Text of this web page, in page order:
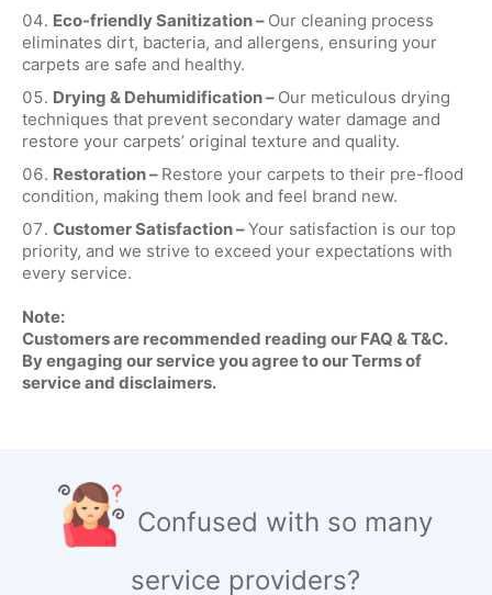
Eco-friendly Sanitization – Our cleaning process
eliminates dirt, bacteria, and allergens, ensuring your
carpets are safe and healthy.
Drying & Dehumidification – Our meticulous drying
techniques that prevent secondary water damage and
restore your carpets’ original texture and quality.
Restoration – Restore your carpets to their pre-flood
condition, making them look and feel brand new.
Customer Satisfaction –Your satisfaction is our top
priority, and we strive to exceed your expectations with
every service.
Note:
Customers are recommended reading our FAQ & T&C.
By engaging our service you agree to our Terms of
service and disclaimers.
Confused with so many
service providers?